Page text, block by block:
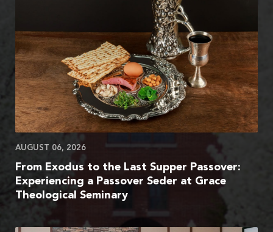
AUGUST 06, 2026
From Exodus to the Last Supper Passover:
Experiencing a Passover Seder at Grace
Theological Seminary